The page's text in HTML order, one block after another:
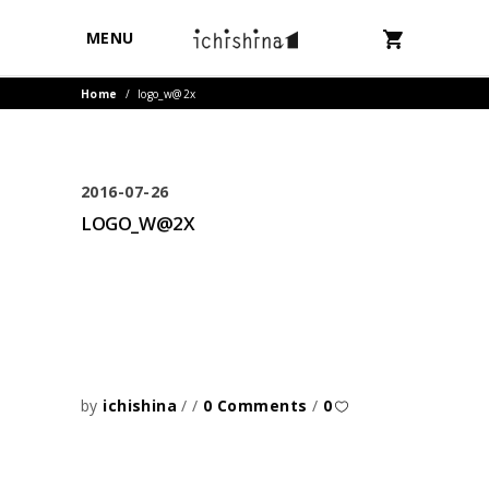
MENU
Home / logo_w@2x
2016-07-26
LOGO_W@2X
by ichishina 0 Comments 0